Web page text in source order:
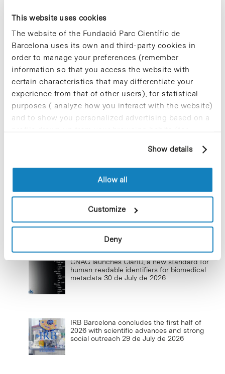
This website uses cookies
The website of the Fundació Parc Científic de
Barcelona uses its own and third-party cookies in
order to manage your preferences (remember
information so that you access the website with
certain characteristics that may differentiate your
experience from that of other users), for statistical
purposes ( analyze how you interact with the website)
and to show you personalized advertising based on a
profile drawn up from your browsing habits (for
cookies, you can consult the website's Cookie Policy.
Show details
Allow all
Customize
Deny
Participate and make the PCB more
sustainable
9 de September de 2025
New life for terrace furniture: reuse of
resources with social impact
17 de September de 2025
23 de September de 2025
CNAG launches ClarID, a new standard for
human-readable identifiers for biomedical
metadata 30 de July de 2026
IRB Barcelona concludes the first half of
2026 with scientific advances and strong
social outreach 29 de July de 2026